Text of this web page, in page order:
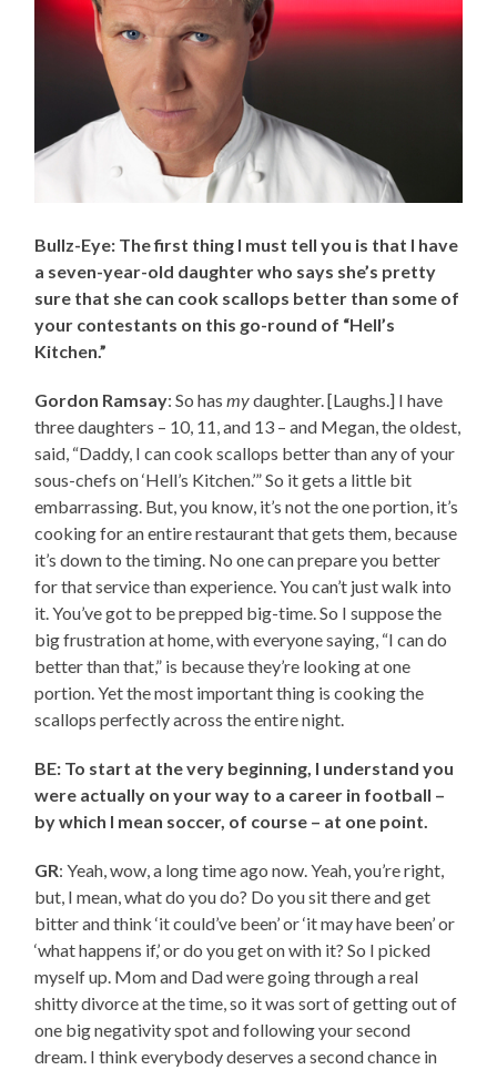
Bullz-Eye: The first thing I must tell you is that I have
a seven-year-old daughter who says she’s pretty
sure that she can cook scallops better than some of
your contestants on this go-round of “Hell’s
Kitchen.”
Gordon Ramsay: So hasmydaughter. [Laughs.] I have
three daughters – 10, 11, and 13 – and Megan, the oldest,
said, “Daddy, I can cook scallops better than any of your
sous-chefs on ‘Hell’s Kitchen.’” So it gets a little bit
embarrassing. But, you know, it’s not the one portion, it’s
cooking for an entire restaurant that gets them, because
it’s down to the timing. No one can prepare you better
for that service than experience. You can’t just walk into
it. You’ve got to be prepped big-time. So I suppose the
big frustration at home, with everyone saying, “I can do
better than that,” is because they’re looking at one
portion. Yet the most important thing is cooking the
scallops perfectly across the entire night.
BE: To start at the very beginning, I understand you
were actually on your way to a career in football –
by which I mean soccer, of course – at one point.
GR: Yeah, wow, a long time ago now. Yeah, you’re right,
but, I mean, what do you do? Do you sit there and get
bitter and think ‘it could’ve been’ or ‘it may have been’ or
‘what happens if,’ or do you get on with it? So I picked
myself up. Mom and Dad were going through a real
shitty divorce at the time, so it was sort of getting out of
one big negativity spot and following your second
dream. I think everybody deserves a second chance in